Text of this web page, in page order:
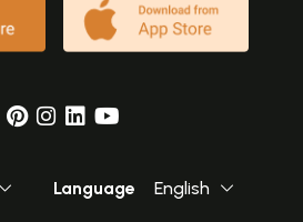
Language English